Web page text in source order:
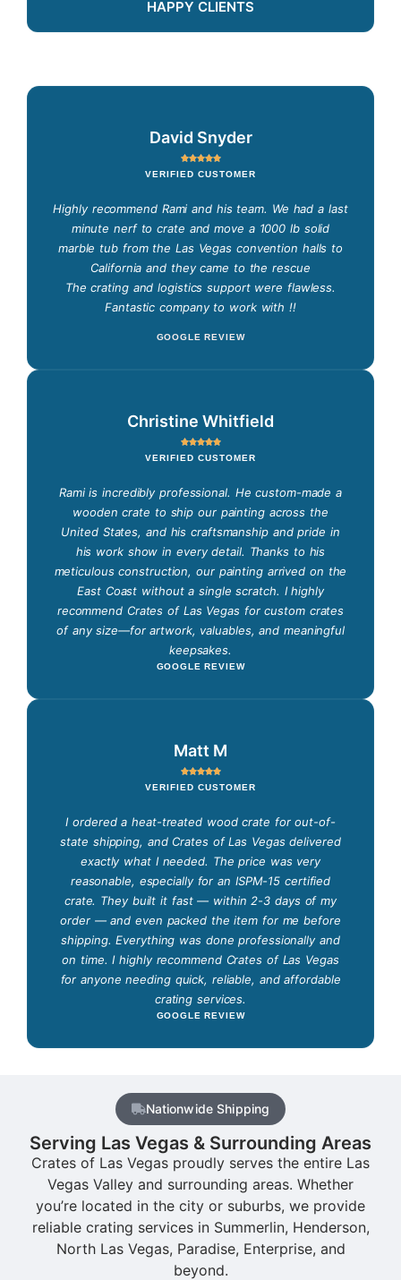
HAPPY CLIENTS
David Snyder
VERIFIED CUSTOMER
Highly recommend Rami and his team. We had a last
minute nerf to crate and move a 1000 lb solid
marble tub from the Las Vegas convention halls to
California and they came to the rescue
The crating and logistics support were flawless.
Fantastic company to work with !!
GOOGLE REVIEW
Christine Whitfield
VERIFIED CUSTOMER
Rami is incredibly professional. He custom-made a
wooden crate to ship our painting across the
United States, and his craftsmanship and pride in
his work show in every detail. Thanks to his
meticulous construction, our painting arrived on the
East Coast without a single scratch. I highly
recommend Crates of Las Vegas for custom crates
of any size—for artwork, valuables, and meaningful
keepsakes.
GOOGLE REVIEW
Matt M
VERIFIED CUSTOMER
I ordered a heat-treated wood crate for out-of-
state shipping, and Crates of Las Vegas delivered
exactly what I needed. The price was very
reasonable, especially for an ISPM-15 certified
crate. They built it fast — within 2-3 days of my
order — and even packed the item for me before
shipping. Everything was done professionally and
on time. I highly recommend Crates of Las Vegas
for anyone needing quick, reliable, and affordable
crating services.
GOOGLE REVIEW
Nationwide Shipping
Serving Las Vegas & Surrounding Areas
Crates of Las Vegas proudly serves the entire Las
Vegas Valley and surrounding areas. Whether
you’re located in the city or suburbs, we provide
reliable crating services in Summerlin, Henderson,
North Las Vegas, Paradise, Enterprise, and
beyond.